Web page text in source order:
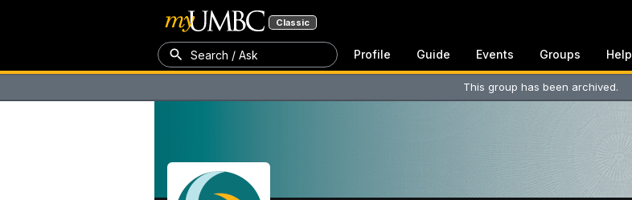
Classic
Search / Ask Profile Guide Events Groups Help
This group has been archived.